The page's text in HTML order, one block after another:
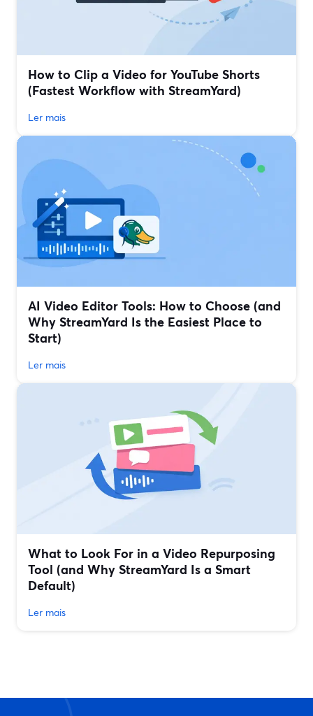
How to Clip a Video for YouTube Shorts
(Fastest Workflow with StreamYard)
Ler mais
AI Video Editor Tools: How to Choose (and
Why StreamYard Is the Easiest Place to
Start)
Ler mais
What to Look For in a Video Repurposing
Tool (and Why StreamYard Is a Smart
Default)
Ler mais